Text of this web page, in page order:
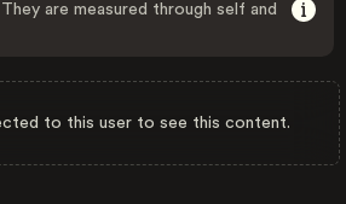
are measured through self and
to this user to see this content.